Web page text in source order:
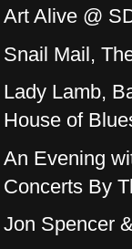
Art Alive @
Snail Mail,
Lady Lamb,
House of
An Evening
Concerts By
Jon Spencer